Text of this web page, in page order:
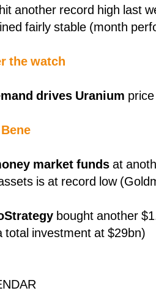
hit another record high last
fairly stable (month
the watch
drives Uranium
market fundsat
is at record low
bought another
total investment at $29bn)